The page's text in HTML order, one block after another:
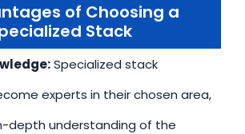
of Choosing a
Stack
Specialized stack
experts in their chosen area,
depth understanding of the